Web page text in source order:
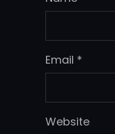
Email *
Website